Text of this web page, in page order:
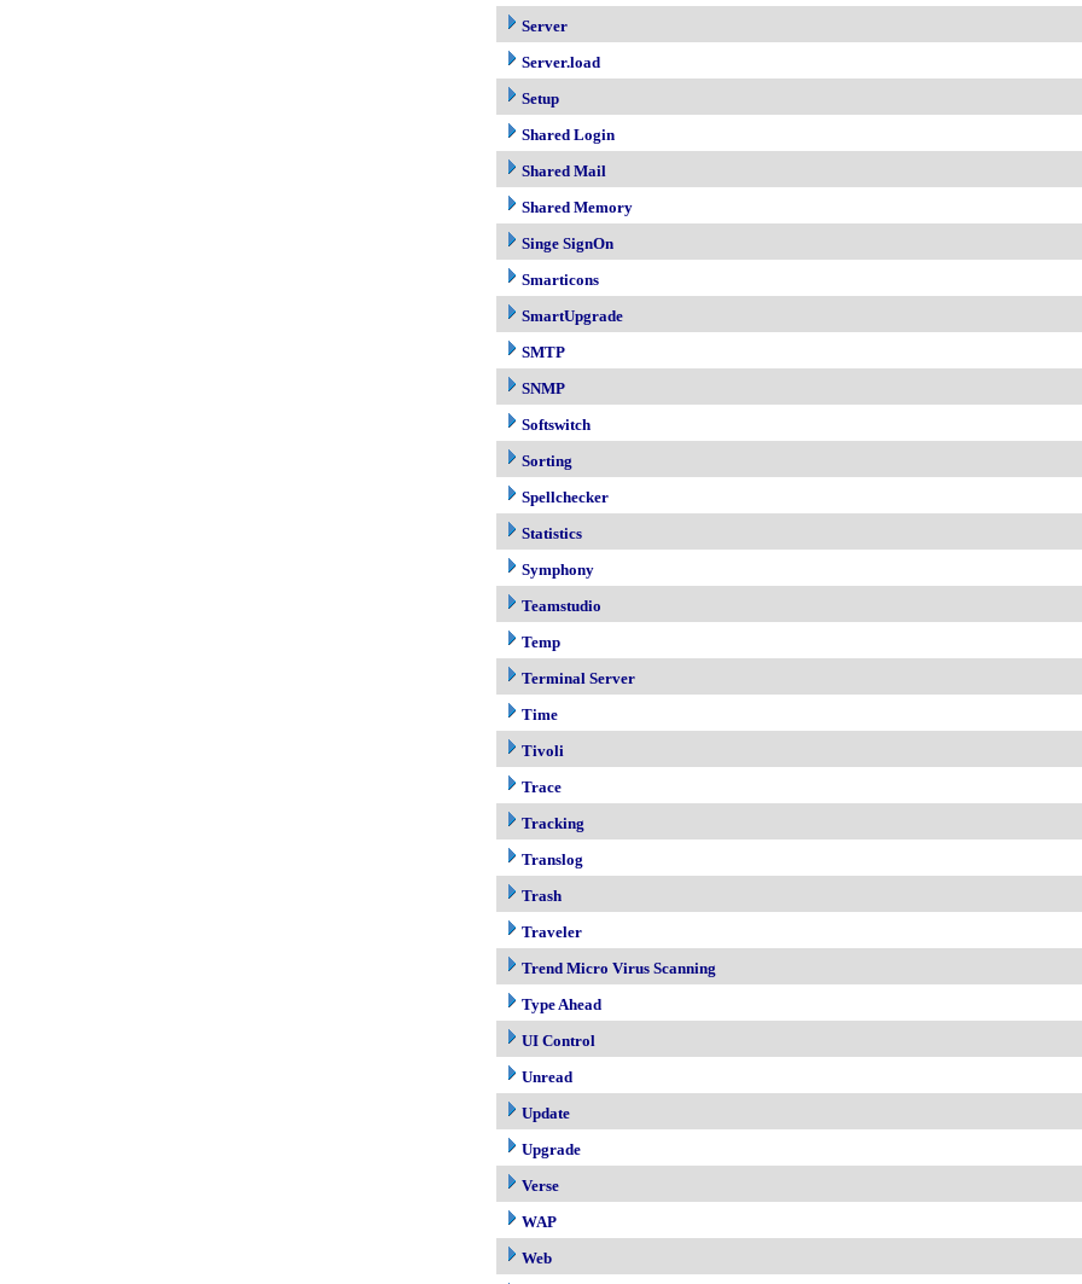
Server
Server.load
Setup
Shared Login
Shared Mail
Shared Memory
Singe SignOn
Smarticons
SmartUpgrade
SMTP
SNMP
Softswitch
Sorting
Spellchecker
Statistics
Symphony
Teamstudio
Temp
Terminal Server
Time
Tivoli
Trace
Tracking
Translog
Trash
Traveler
Trend Micro Virus Scanning
Type Ahead
UI Control
Unread
Update
Upgrade
Verse
WAP
Web